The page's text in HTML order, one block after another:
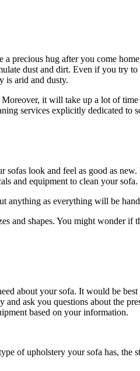
precious hug after you come
dust and dirt. Even if you try
is arid and dusty.
it will take up a lot of
services explicitly dedicated to
look and feel as good as
and equipment to clean your sofa.
anything as everything will be
and shapes. You might wonder if
about your sofa. It would be
and ask you questions about the
based on your information.
of upholstery your sofa has, the